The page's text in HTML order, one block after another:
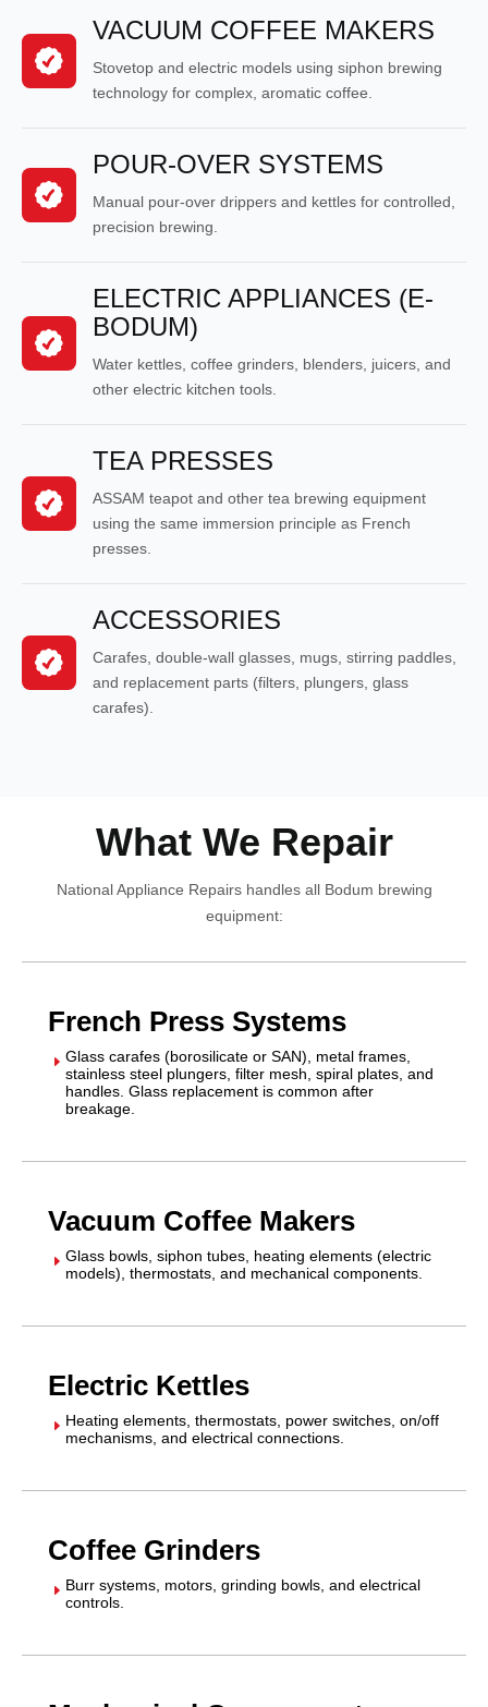
VACUUM COFFEE MAKERS
Stovetop and electric models using siphon brewing
technology for complex, aromatic coffee.
POUR-OVER SYSTEMS
Manual pour-over drippers and kettles for controlled,
precision brewing.
ELECTRIC APPLIANCES (E-
BODUM)
Water kettles, coffee grinders, blenders, juicers, and
other electric kitchen tools.
TEA PRESSES
ASSAM teapot and other tea brewing equipment
using the same immersion principle as French
presses.
ACCESSORIES
Carafes, double-wall glasses, mugs, stirring paddles,
and replacement parts (filters, plungers, glass
carafes).
What We Repair
National Appliance Repairs handles all Bodum brewing
equipment:
French Press Systems
E Glass carafes (borosilicate or SAN), metal frames,
stainless steel plungers, filter mesh, spiral plates, and
handles. Glass replacement is common after
breakage.
Vacuum Coffee Makers
E Glass bowls, siphon tubes, heating elements (electric
models), thermostats, and mechanical components.
Electric Kettles
E Heating elements, thermostats, power switches, on/off
mechanisms, and electrical connections.
Coffee Grinders
E Burr systems, motors, grinding bowls, and electrical
controls.